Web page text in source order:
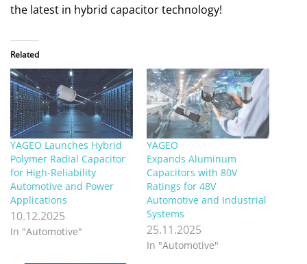
the latest in hybrid capacitor technology!
Related
YAGEO Launches Hybrid
Polymer Radial Capacitor
for High-Reliability
Automotive and Power
Applications
10.12.2025
In "Automotive"
YAGEO
Expands Aluminum
Capacitors with 80V
Ratings for 48V
Automotive and Industrial
Systems
25.11.2025
In "Automotive"